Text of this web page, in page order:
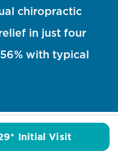
chiropractic
in just four
with typical
Initial Visit